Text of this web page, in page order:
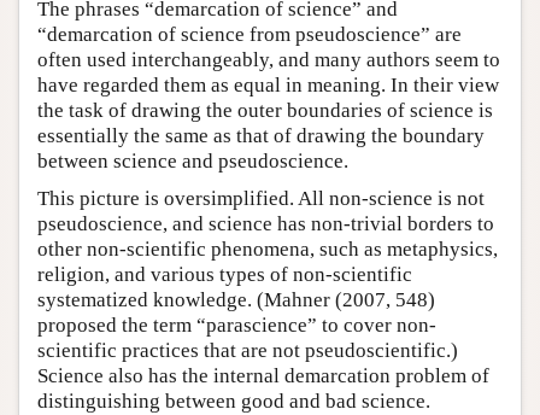
The phrases “demarcation of science” and
“demarcation of science from pseudoscience” are
often used interchangeably, and many authors seem to
have regarded them as equal in meaning. In their view
the task of drawing the outer boundaries of science is
essentially the same as that of drawing the boundary
between science and pseudoscience.
This picture is oversimplified. All non-science is not
pseudoscience, and science has non-trivial borders to
other non-scientific phenomena, such as metaphysics,
religion, and various types of non-scientific
systematized knowledge. (Mahner (2007, 548)
proposed the term “parascience” to cover non-
scientific practices that are not pseudoscientific.)
Science also has the internal demarcation problem of
distinguishing between good and bad science.